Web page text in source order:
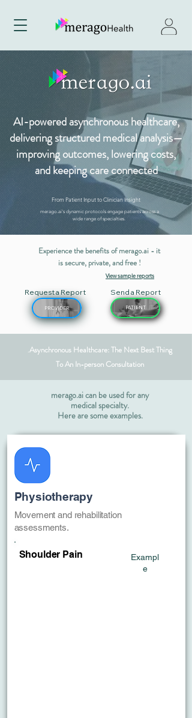
AI-powered asynchronous healthcare,
delivering structured medical analysis—
improving outcomes, lowering costs,
and keeping care connected
From Patient Input to Clinician Insight
merago.ai's dynamic protocols engage patients across a
wide range of specialties.
Experience the benefits of merago.ai - it
is secure, private, and free !
View sample reports
Request a Report Send a Report
PROVIDER PATIENT
.Asynchronous Healthcare: The Next Best Thing
To An In-person Consultation
merago.ai can be used for any
medical specialty.
Here are some examples.
Physiotherapy
Movement and rehabilitation
assessments.
Shoulder Pain
Exampl
e